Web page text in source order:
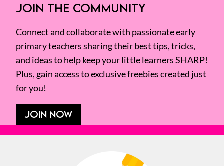
JOIN THE COMMUNITY
Connect and collaborate with passionate early
primary teachers sharing their best tips, tricks,
and ideas to help keep your little learners SHARP!
Plus, gain access to exclusive freebies created just
for you!
JOIN NOW